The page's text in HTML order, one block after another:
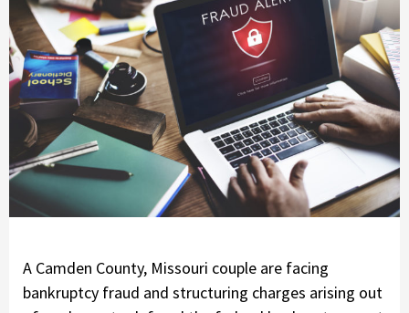
A Camden County, Missouri couple are facing
bankruptcy fraud and structuring charges arising out